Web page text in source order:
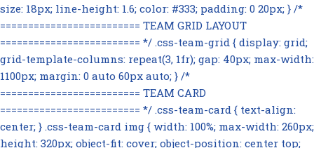
size: 18px; line-height: 1.6; color: #333; padding: 0 20px; } /*
========================= TEAM GRID LAYOUT
========================= */ .css-team-grid { display: grid;
grid-template-columns: repeat(3, 1fr); gap: 40px; max-width:
1100px; margin: 0 auto 60px auto; } /*
========================= TEAM CARD
========================= */ .css-team-card { text-align:
center; } .css-team-card img { width: 100%; max-width: 260px;
height: 320px; object-fit: cover; object-position: center top;